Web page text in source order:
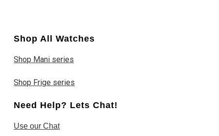
Shop All Watches
Shop Mani series
Shop Frige series
Need Help? Lets Chat!
Use our Chat